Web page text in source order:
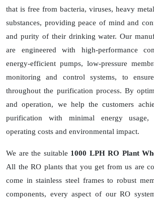
that is free from bacteria, viruses, heavy
substances, providing peace of mind and
and purity of their drinking water. Our
are engineered with high-performance
energy-efficient pumps, low-pressure
monitoring and control systems, to
throughout the purification process. By
and operation, we help the customers
purification with minimal energy
operating costs and environmental impact.
We are the suitable 1000 LPH RO Plant
All the RO plants that you get from us are
come in stainless steel frames to robust
components, every aspect of our RO